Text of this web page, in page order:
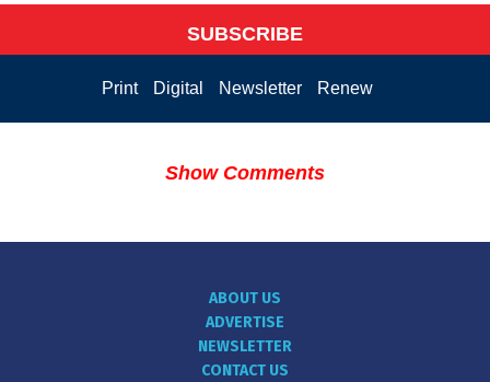
SUBSCRIBE
Print Digital Newsletter Renew
Show Comments
ABOUT US
ADVERTISE
NEWSLETTER
CONTACT US